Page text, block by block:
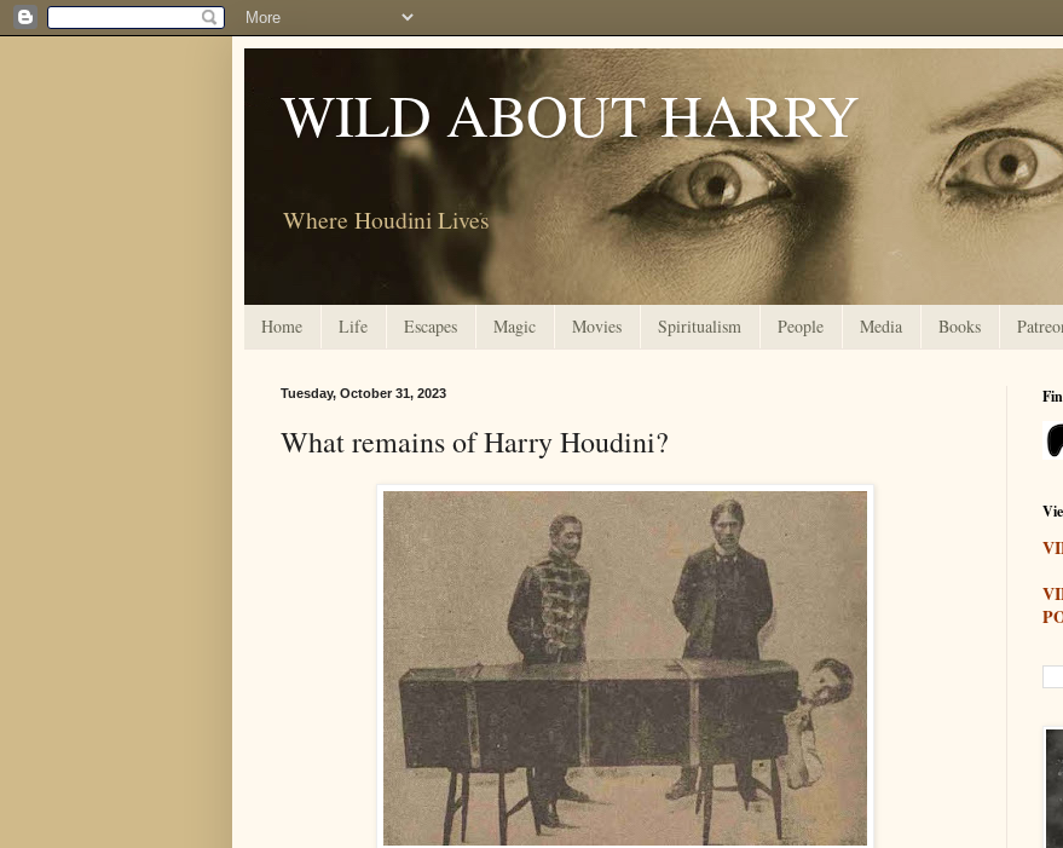
WILD ABOUT HARRY
Where Houdini Lives
Home Life Escapes Magic Movies Spiritualism People Media Books
Tuesday, October 31, 2023
What remains of Harry Houdini?